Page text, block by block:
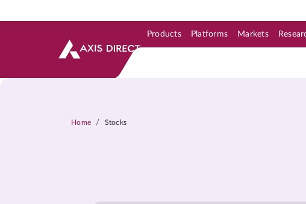
Products Platforms Markets
Home / Stocks